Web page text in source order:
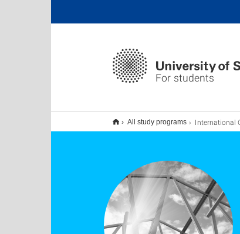
For students
All study programs International Construction: Practice and Law MBE,